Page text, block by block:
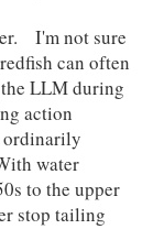
I'm not sure
can often
LLM during
action
ordinarily
water
to the upper
stop tailing